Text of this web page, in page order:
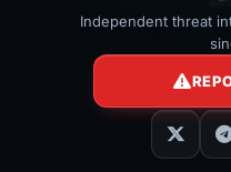
Independent threat